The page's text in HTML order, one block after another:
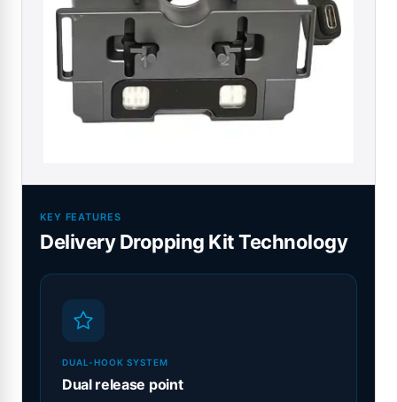
KEY FEATURES
Delivery Dropping Kit Technology
DUAL-HOOK SYSTEM
Dual release point